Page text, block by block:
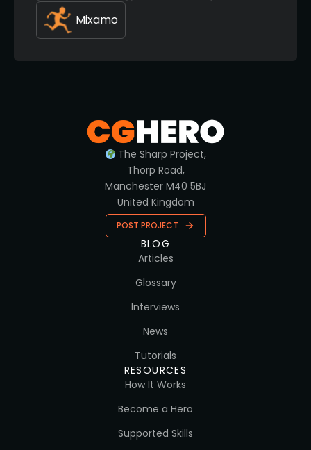
Mixamo
The Sharp Project,
Thorp Road,
Manchester M40 5BJ
United Kingdom
POST PROJECT
BLOG
Articles
Glossary
Interviews
News
Tutorials
RESOURCES
How It Works
Become a Hero
Supported Skills